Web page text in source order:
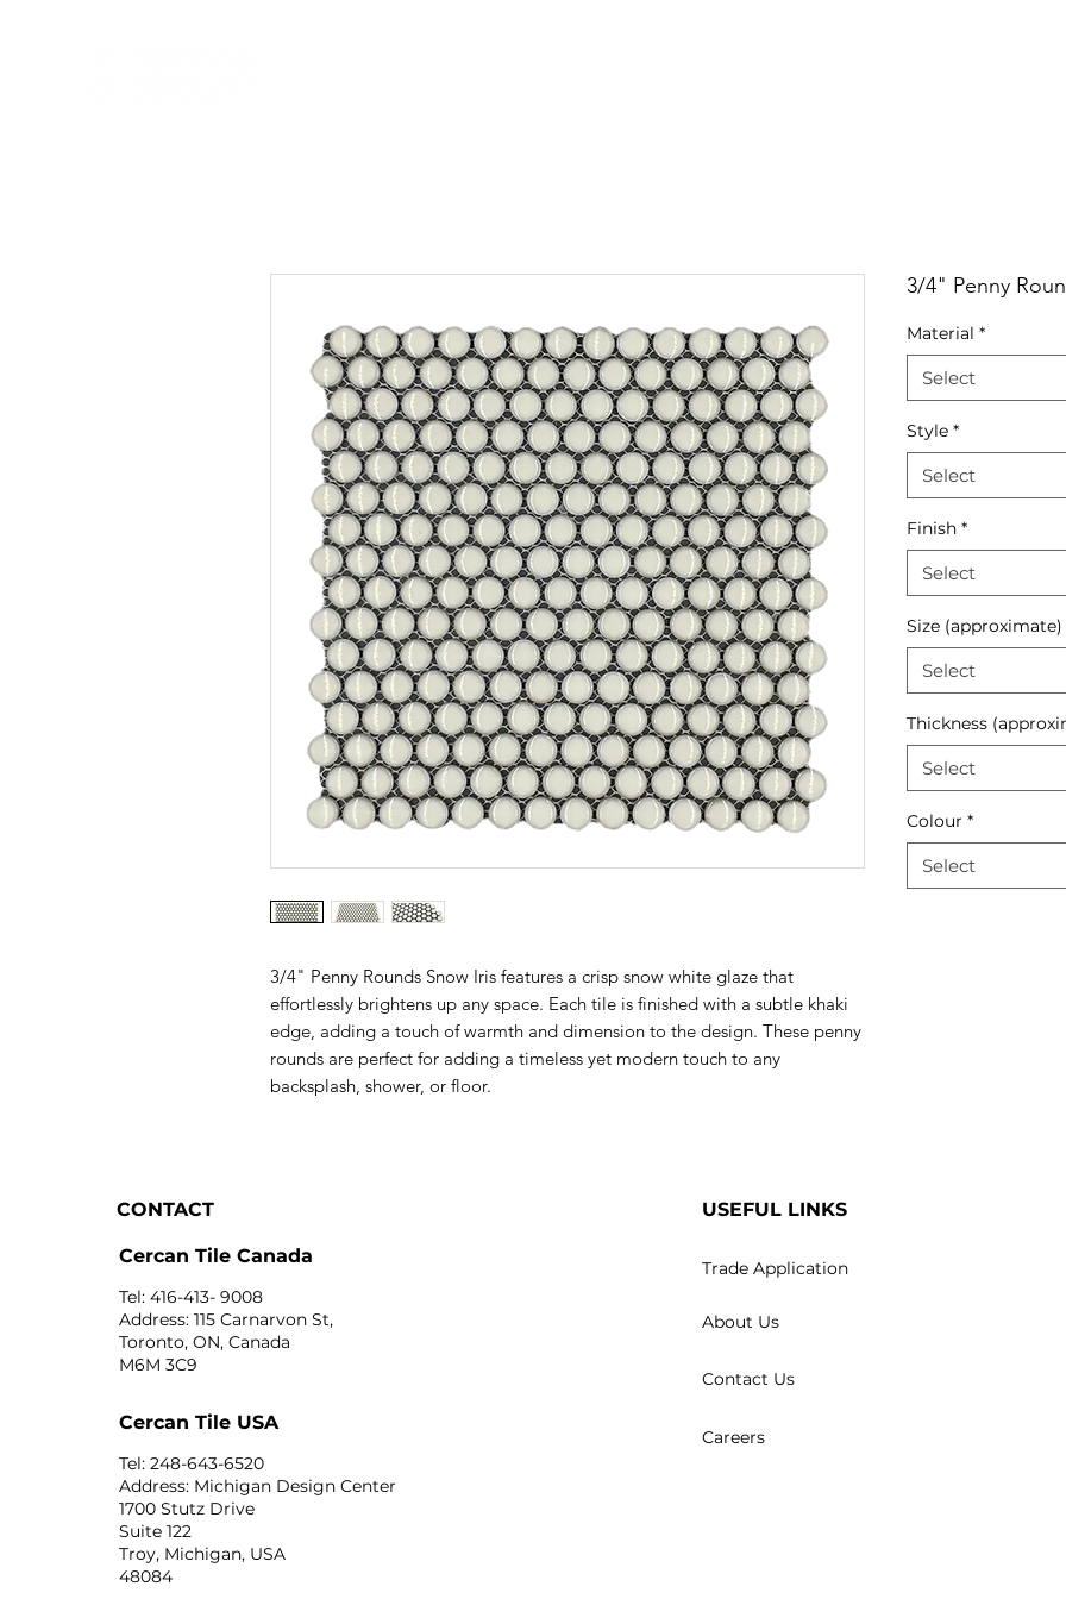
3/4" Penny Rounds Snow Iris features a crisp snow white glaze that
effortlessly brightens up any space. Each tile is finished with a subtle khaki
edge, adding a touch of warmth and dimension to the design. These penny
rounds are perfect for adding a timeless yet modern touch to any
backsplash, shower, or floor.
3/4" Penny
Material *
Select
Style *
Select
Finish *
Select
Size (approximate)
Select
Thickness
Select
Colour *
Select
CONTACT
Cercan Tile Canada
Tel: 416-413- 9008
Address: 115 Carnarvon St,
Toronto, ON, Canada
M6M 3C9
Cercan Tile USA
Tel: 248-643-6520
Address: Michigan Design Center
1700 Stutz Drive
Suite 122
Troy, Michigan, USA
48084
USEFUL LINKS
Trade Application
About Us
Contact Us
Careers